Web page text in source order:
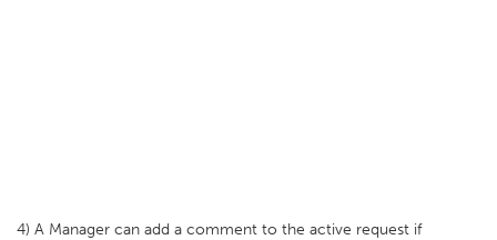
4) A Manager can add a comment to the active request if